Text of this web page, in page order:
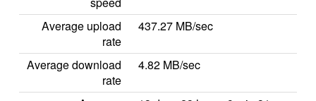
Average upload
rate
437.27 MB/sec
Average download
rate
4.82 MB/sec